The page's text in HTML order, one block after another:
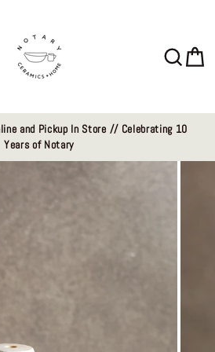
and Pickup In Store // Celebrating 10
Years of Notary